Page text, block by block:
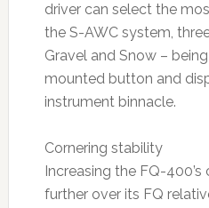
driver can select the
the S-AWC system,
Gravel and Snow –
mounted button and
instrument binnacle.
Cornering stability
Increasing the FQ-
further over its FQ